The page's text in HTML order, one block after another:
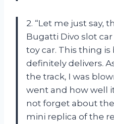
2. “Let me just say,
Bugatti Divo slot
toy car. This thing
definitely delivers.
the track, I was
went and how well
not forget about
mini replica of the